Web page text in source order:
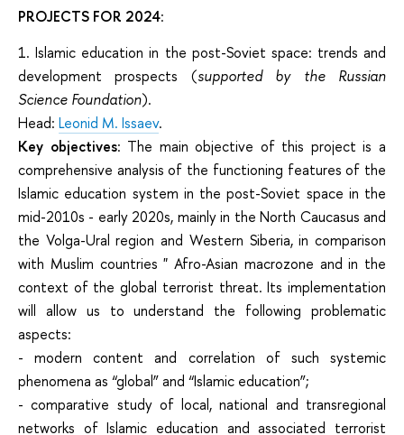
PROJECTS FOR 2024:
1. Islamic education in the post-Soviet space: trends and
development prospects (supported by the Russian
Science Foundation).
Head: Leonid M. Issaev.
Key objectives: The main objective of this project is a
comprehensive analysis of the functioning features of the
Islamic education system in the post-Soviet space in the
mid-2010s - early 2020s, mainly in the North Caucasus and
the Volga-Ural region and Western Siberia, in comparison
with Muslim countries " Afro-Asian macrozone and in the
context of the global terrorist threat. Its implementation
will allow us to understand the following problematic
aspects:
- modern content and correlation of such systemic
phenomena as “global” and “Islamic education”;
- comparative study of local, national and transregional
networks of Islamic education and associated terrorist